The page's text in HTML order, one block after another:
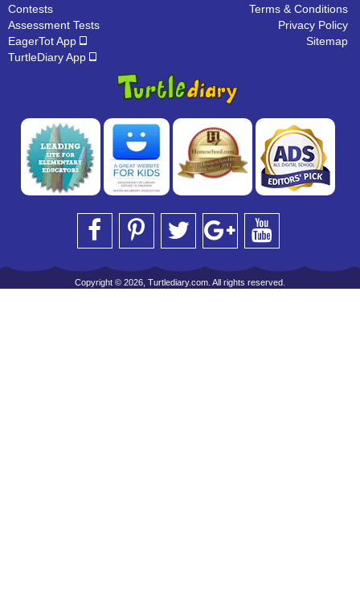
Contests
Assessment Tests
EagerTot App
TurtleDiary App
Terms & Conditions
Privacy Policy
Sitemap
Copyright © 2026, Turtlediary.com. All rights reserved.